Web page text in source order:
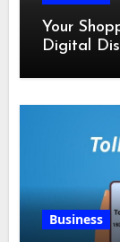
Your
Digital
Business